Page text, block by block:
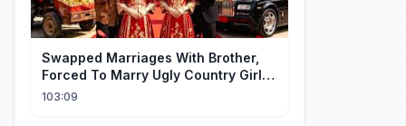
Swapped Marriages With Brother,
Forced To Marry Ugly Country Girl—
He's A Gorgeous Billionaire CEO!
103:09